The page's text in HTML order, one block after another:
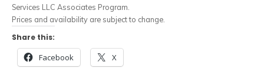
Services LLC Associates Program.
Prices and availability are subject to change.
Share this:
Facebook X